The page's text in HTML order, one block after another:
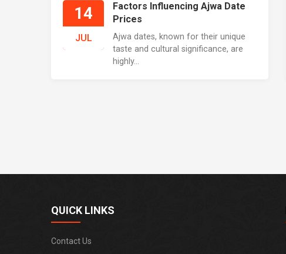
14
JUL
Factors Influencing Ajwa Date
Prices
Ajwa dates, known for their unique
taste and cultural significance, are
highly...
QUICK LINKS
Contact Us